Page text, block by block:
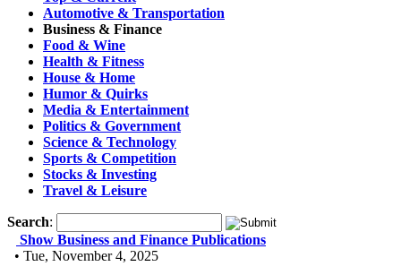
Automotive & Transportation
Business & Finance
Food & Wine
Health & Fitness
House & Home
Humor & Quirks
Media & Entertainment
Politics & Government
Science & Technology
Sports & Competition
Stocks & Investing
Travel & Leisure
Search:
Show Business and Finance Publications
• Tue, November 4, 2025